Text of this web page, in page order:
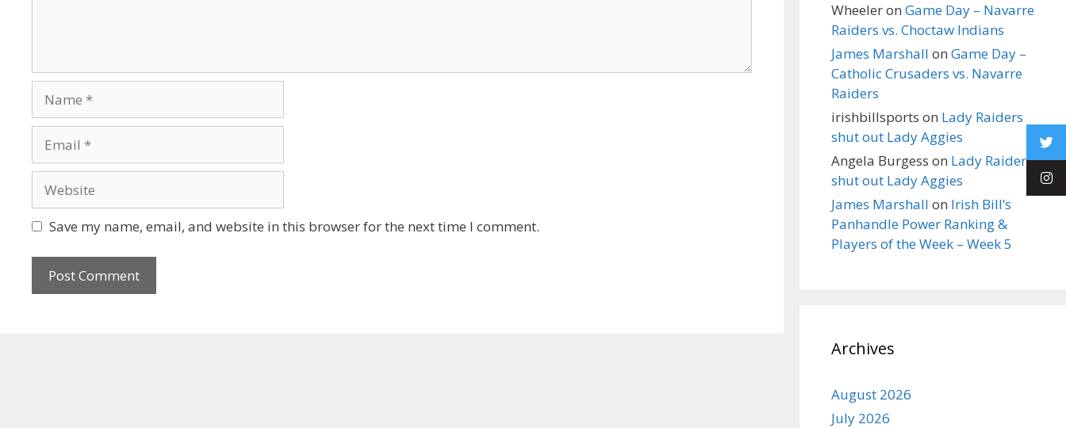
Save my name, email, and website in this browser for the next time I comment.
Wheeleron Game Day – Navarre
Raiders vs. Choctaw Indians
James Marshall on Game Day –
Catholic Crusaders vs. Navarre
Raiders
irishbillsports on Lady Raiders
shut out Lady Aggies
Angela Burgess on Lady Raiders
shut out Lady Aggies
James Marshall on Irish Bill’s
Panhandle Power Ranking &
Players of the Week – Week 5
Archives
August 2026
July 2026